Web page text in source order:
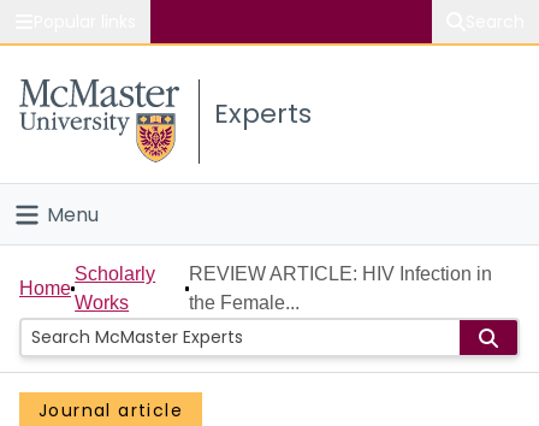
Study
Connect
Experts
Menu
Home
People
Groups
Home
Scholarly
Works
REVIEW ARTICLE: HIV Infection in
the Female...
Journal article